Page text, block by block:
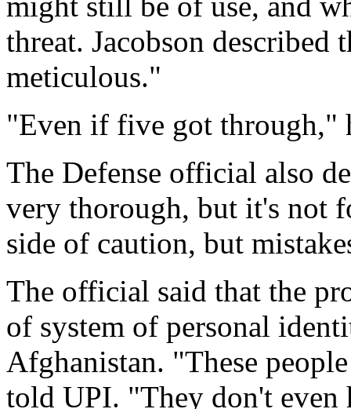
threat. Jacobson described
meticulous."
"Even if five got through,"
The Defense official also
very thorough, but it's not
side of caution, but
The official said that the
of system of personal
Afghanistan. "These
told UPI. "They don't even